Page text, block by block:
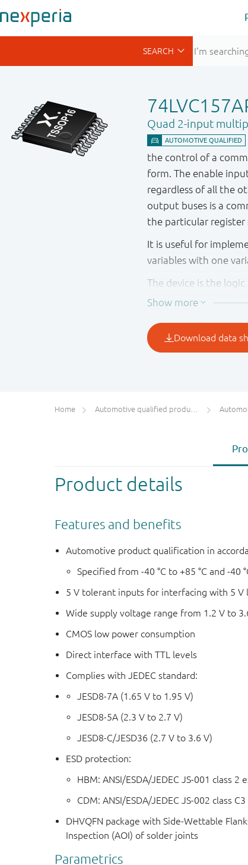
Quad 2-input
the control of a
form. The enable
regardless of all the
output buses is a
the particular register
It is useful for
variables with one
The device is the
determined by the
Inputs can be driven
in mixed 3.3 V and 5
Home Automotive qualified products (AEC-Q100/Q101)
Product details
Features and benefits
Automotive product qualification in
Specified from -40 °C to +85 °C and -40
5 V tolerant inputs for interfacing with 5 V
Wide supply voltage range from 1.2 V to
CMOS low power consumption
Direct interface with TTL levels
Complies with JEDEC standard:
JESD8-7A (1.65 V to 1.95 V)
JESD8-5A (2.3 V to 2.7 V)
JESD8-C/JESD36 (2.7 V to 3.6 V)
ESD protection:
HBM: ANSI/ESDA/JEDEC JS-001 class 2
CDM: ANSI/ESDA/JEDEC JS-002 class
DHVQFN package with Side-Wettable
Inspection (AOI) of solder joints